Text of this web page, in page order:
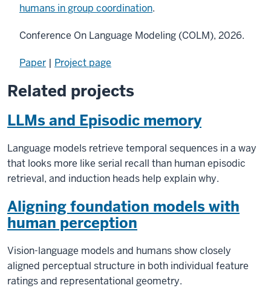
humans in group coordination.
Conference On Language Modeling (COLM), 2026.
Paper | Project page
Related projects
LLMs and Episodic memory
Language models retrieve temporal sequences in a way
that looks more like serial recall than human episodic
retrieval, and induction heads help explain why.
Aligning foundation models with
human perception
Vision-language models and humans show closely
aligned perceptual structure in both individual feature
ratings and representational geometry.